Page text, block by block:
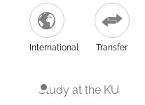
International Transfer
Study at the KU